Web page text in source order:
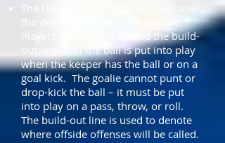
The U9 and U10 age groups will use
the developmental build-out line.
Players must move behind the build-
out line until the ball is put into play
when the keeper has the ball or on a
goal kick. The goalie cannot punt or
drop-kick the ball – it must be put
into play on a pass, throw, or roll.
The build-out line is used to denote
where offside offenses will be called.